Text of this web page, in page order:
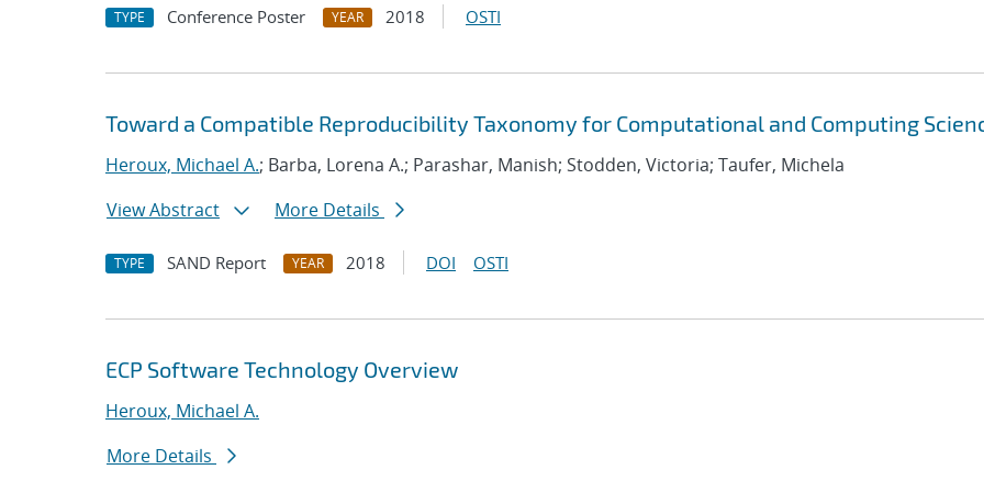
TYPE Conference Poster YEAR 2018 OSTI
Toward a Compatible Reproducibility Taxonomy for Computational and Computing
Heroux, Michael A.; Barba, Lorena A.; Parashar, Manish; Stodden, Victoria; Taufer, Michela
View Abstract
More Details
TYPE SAND Report YEAR 2018 DOI OSTI
ECP Software Technology Overview
Heroux, Michael A.
More Details